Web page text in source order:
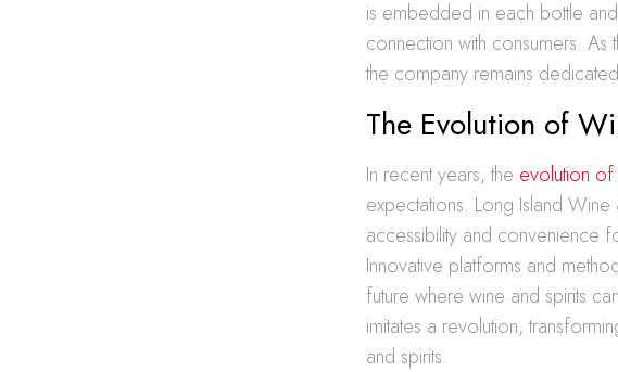
is embedded in each bottle
connection with consumers.
the company remains
The Evolution of
In recent years, the evolution
expectations. Long Island
accessibility and convenience
Innovative platforms and
future where wine and spirits
imitates a revolution,
and spirits.